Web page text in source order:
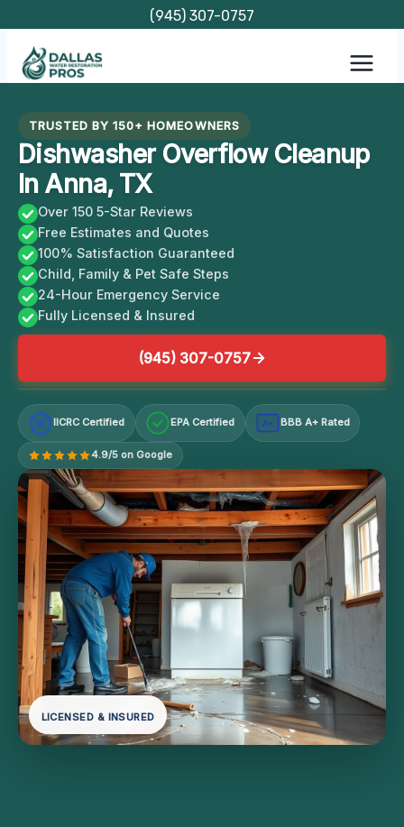
content
(945) 307-0757
TRUSTED BY 150+ HOMEOWNERS
Dishwasher Overflow Cleanup
In Anna, TX
Over 150 5-Star Reviews
Free Estimates and Quotes
100% Satisfaction Guaranteed
Child, Family & Pet Safe Steps
24-Hour Emergency Service
Fully Licensed & Insured
(945) 307-0757
IICRC Certified EPA Certified A+ BBB A+ Rated
4.9/5 on Google
LICENSED & INSURED